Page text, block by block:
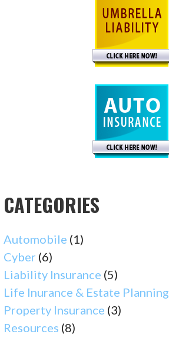
CATEGORIES
Automobile (1)
Cyber (6)
Liability Insurance (5)
Life Inurance & Estate Planning
Property Insurance (3)
Resources (8)